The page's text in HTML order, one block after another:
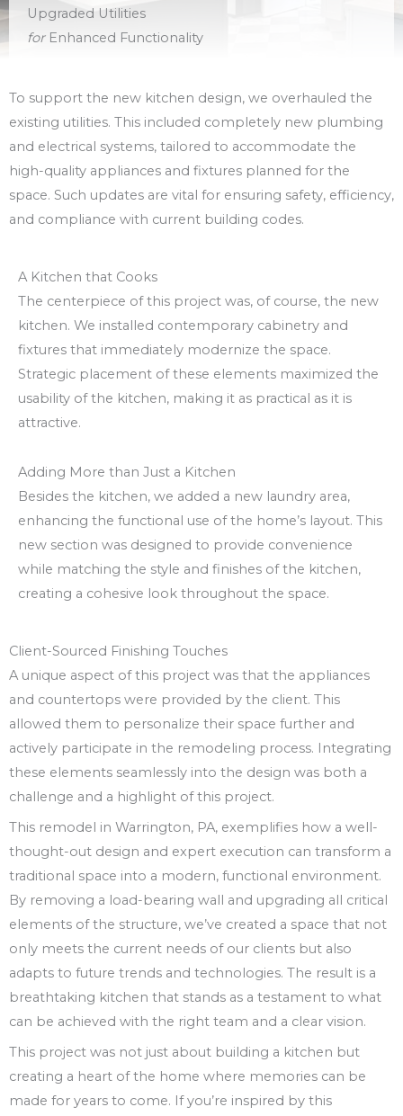
Upgraded Utilities
for Enhanced Functionality
To support the new kitchen design, we overhauled the
existing utilities. This included completely new plumbing
and electrical systems, tailored to accommodate the
high-quality appliances and fixtures planned for the
space. Such updates are vital for ensuring safety, efficiency,
and compliance with current building codes.
A Kitchen that Cooks
The centerpiece of this project was, of course, the new
kitchen. We installed contemporary cabinetry and
fixtures that immediately modernize the space.
Strategic placement of these elements maximized the
usability of the kitchen, making it as practical as it is
attractive.
Adding More than Just a Kitchen
Besides the kitchen, we added a new laundry area,
enhancing the functional use of the home’s layout. This
new section was designed to provide convenience
while matching the style and finishes of the kitchen,
creating a cohesive look throughout the space.
Client-Sourced Finishing Touches
A unique aspect of this project was that the appliances
and countertops were provided by the client. This
allowed them to personalize their space further and
actively participate in the remodeling process. Integrating
these elements seamlessly into the design was both a
challenge and a highlight of this project.
This remodel in Warrington, PA, exemplifies how a well-
thought-out design and expert execution can transform a
traditional space into a modern, functional environment.
By removing a load-bearing wall and upgrading all critical
elements of the structure, we’ve created a space that not
only meets the current needs of our clients but also
adapts to future trends and technologies. The result is a
breathtaking kitchen that stands as a testament to what
can be achieved with the right team and a clear vision.
This project was not just about building a kitchen but
creating a heart of the home where memories can be
made for years to come. If you’re inspired by this